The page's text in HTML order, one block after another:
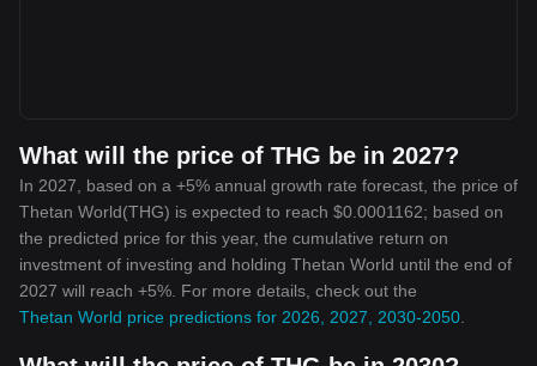
What will the price of THG be in 2027?
In 2027, based on a +5% annual growth rate forecast, the price of
Thetan World(THG) is expected to reach $0.0001162; based on
the predicted price for this year, the cumulative return on
investment of investing and holding Thetan World until the end of
2027 will reach +5%. For more details, check out the
Thetan World price predictions for 2026, 2027, 2030-2050